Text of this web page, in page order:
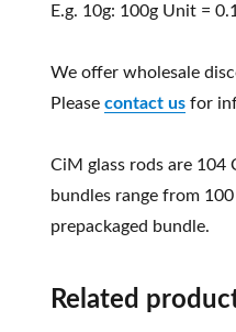
E.g. 10g: 100g Unit = 0.1
We offer wholesale
Please contact usfor
CiM glass rods are 104
bundles range from
prepackaged bundle.
Related